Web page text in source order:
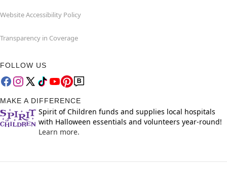
Website Accessibility Policy
Transparency in Coverage
FOLLOW US
MAKE A DIFFERENCE
Spirit of Children funds and supplies local hospitals
with Halloween essentials and volunteers year-round!
Learn more.